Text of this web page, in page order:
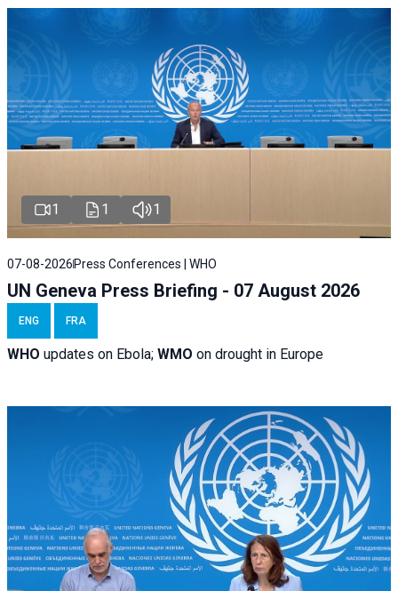
1 1 1
07-08-2026 Press Conferences | WHO
UN Geneva Press Briefing - 07 August 2026
ENG FRA
WHO updates on Ebola; WMO on drought in Europe